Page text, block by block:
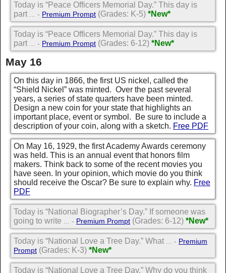
Today is “Peace Officers Memorial Day.” This day is
part
... - Premium Prompt (Grades: K-5) *New*
Today is “Peace Officers Memorial Day.” This day is
part
... - Premium Prompt (Grades: 6-12) *New*
May 16
On this day in 1866, the first US nickel, called the
“Shield Nickel” was minted. Over the past several
years, a series of state quarters have been minted.
Design a new coin for your state that highlights an
important place, event or symbol. Be sure to include a
description of your coin, along with a sketch. Free PDF
On May 16, 1929, the first Academy Awards ceremony
was held. This is an annual event that honors film
makers. Think back to some of the recent movies you
have seen. In your opinion, which movie do you think
should receive the Oscar? Be sure to explain why. Free
PDF
Today is “National Biographer’s Day.” If someone was
going to write
... - Premium Prompt (Grades: 6-12) *New*
Today is “National Love a Tree Day.” What ... - Premium
Prompt (Grades: K-3) *New*
Today is “National Love a Tree Day.” Why do you think